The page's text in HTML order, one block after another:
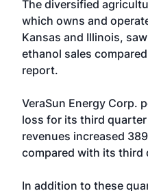
The diversified
which owns and
Kansas and Illinois,
ethanol sales
report.
VeraSun Energy Corp.
loss for its third
revenues increased
compared with its third
In addition to these